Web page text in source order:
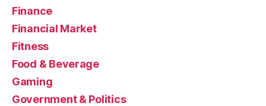
Finance
Financial Market
Fitness
Food & Beverage
Gaming
Government & Politics